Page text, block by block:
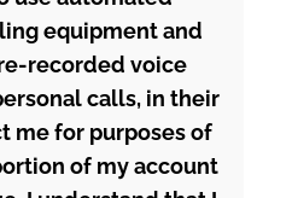
equipment and
recorded voice
calls, in their
me for purposes of
of my account